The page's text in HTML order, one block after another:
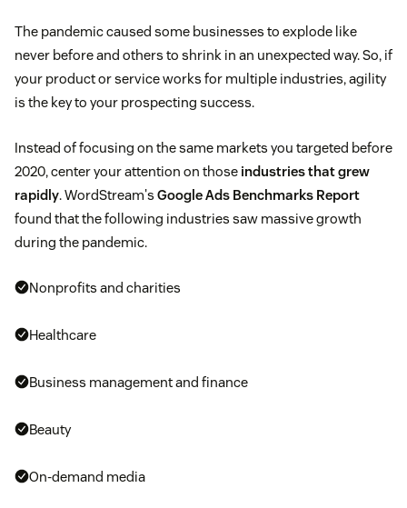
The pandemic caused some businesses to explode like
never before and others to shrink in an unexpected way. So, if
your product or service works for multiple industries, agility
is the key to your prospecting success.
Instead of focusing on the same markets you targeted before
2020, center your attention on those industries that grew
rapidly. WordStream's Google Ads Benchmarks Report
found that the following industries saw massive growth
during the pandemic.
Nonprofits and charities
Healthcare
Business management and finance
Beauty
On-demand media